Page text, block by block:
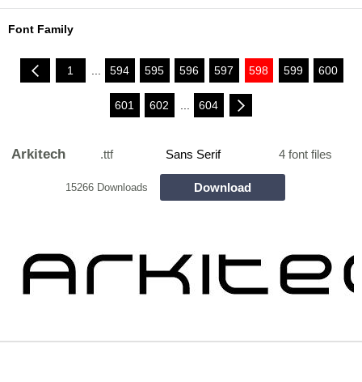
Font Family
1 ... 594 595 596 597 598 599 600
601 602 604
Arkitech .ttf Sans Serif 4 font files
15266 Downloads Download